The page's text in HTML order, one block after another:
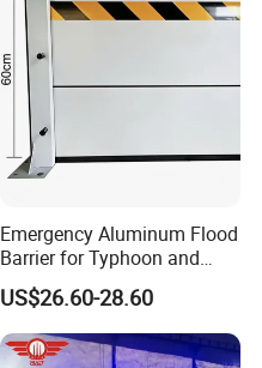
Emergency Aluminum Flood
Barrier for Typhoon and
Flood: Multi-Spec
Customized Anti-Backflow
Shields
US$26.60-28.60